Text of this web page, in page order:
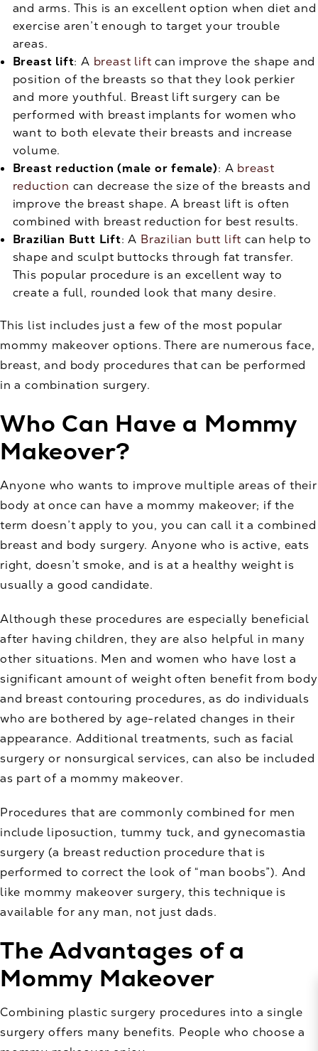
and arms. This is an excellent option when diet and
exercise aren’t enough to target your trouble
areas.
Breast lift: A breast lift can improve the shape and
position of the breasts so that they look perkier
and more youthful. Breast lift surgery can be
performed with breast implants for women who
want to both elevate their breasts and increase
volume.
Breast reduction (male or female): A breast
reduction can decrease the size of the breasts and
improve the breast shape. A breast lift is often
combined with breast reduction for best results.
Brazilian Butt Lift: A Brazilian butt lift can help to
shape and sculpt buttocks through fat transfer.
This popular procedure is an excellent way to
create a full, rounded look that many desire.
This list includes just a few of the most popular
mommy makeover options. There are numerous face,
breast, and body procedures that can be performed
in a combination surgery.
Who Can Have a Mommy
Makeover?
Anyone who wants to improve multiple areas of their
body at once can have a mommy makeover; if the
term doesn’t apply to you, you can call it a combined
breast and body surgery. Anyone who is active, eats
right, doesn’t smoke, and is at a healthy weight is
usually a good candidate.
Although these procedures are especially beneficial
after having children, they are also helpful in many
other situations. Men and women who have lost a
significant amount of weight often benefit from body
and breast contouring procedures, as do individuals
who are bothered by age-related changes in their
appearance. Additional treatments, such as facial
surgery or nonsurgical services, can also be included
as part of a mommy makeover.
Procedures that are commonly combined for men
include liposuction, tummy tuck, and gynecomastia
surgery (a breast reduction procedure that is
performed to correct the look of “man boobs”). And
like mommy makeover surgery, this technique is
available for any man, not just dads.
The Advantages of a
Mommy Makeover
Combining plastic surgery procedures into a single
surgery offers many benefits. People who choose a